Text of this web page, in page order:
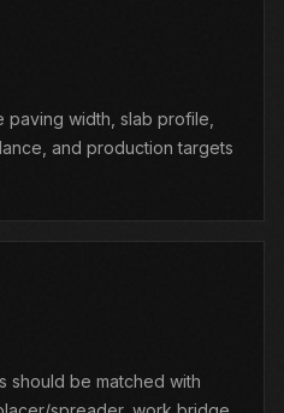
width, slab profile,
and production targets
should be matched with